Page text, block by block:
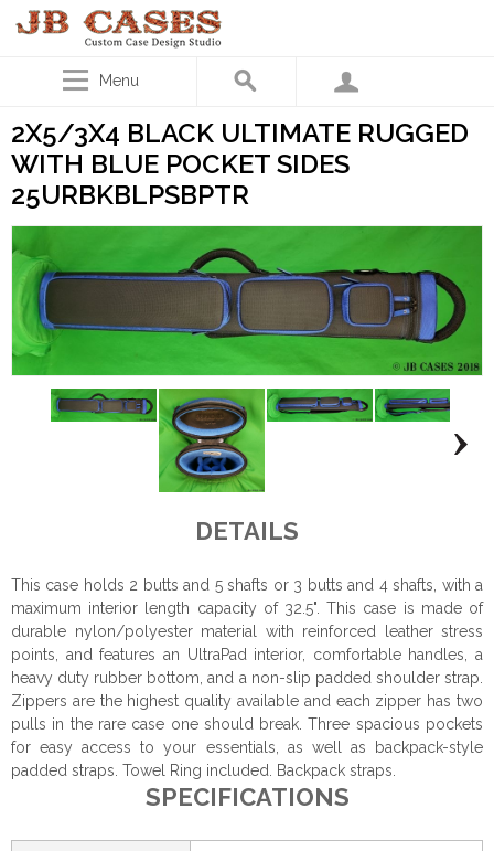
Menu
2X5/3X4 BLACK ULTIMATE RUGGED
WITH BLUE POCKET SIDES
25URBKBLPSBPTR
DETAILS
This case holds 2 butts and 5 shafts or 3 butts and 4 shafts, with a
maximum interior length capacity of 32.5". This case is made of
durable nylon/polyester material with reinforced leather stress
points, and features an UltraPad interior, comfortable handles, a
heavy duty rubber bottom, and a non-slip padded shoulder strap.
Zippers are the highest quality available and each zipper has two
pulls in the rare case one should break. Three spacious pockets
for easy access to your essentials, as well as backpack-style
padded straps. Towel Ring included. Backpack straps.
SPECIFICATIONS